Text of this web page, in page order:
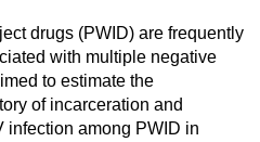
drugs (PWID) are frequently
with multiple negative
to estimate the
of incarceration and
infection among PWID in